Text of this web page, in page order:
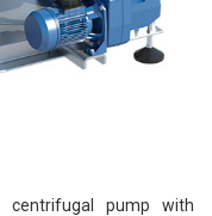
pump with